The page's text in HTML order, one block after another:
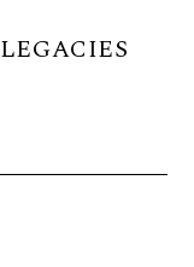
LEGACIES